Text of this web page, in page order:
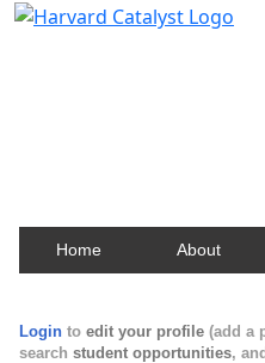
Home About
Login to edit your profile (add a
search student opportunities, and